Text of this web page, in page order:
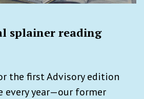
splainer reading
the first Advisory edition
every year—our former